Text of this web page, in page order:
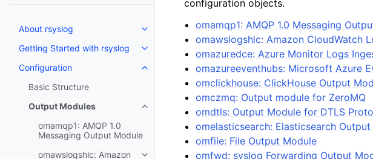
About rsyslog
Getting Started with rsyslog
Configuration
Basic Structure
Output Modules
omamqp1: AMQP 1.0
Messaging Output Module
omawslogshlc: Amazon
configuration objects.
omamqp1: AMQP 1.0 Messaging
omawslogshlc: Amazon CloudWatch
omazuredce: Azure Monitor Logs
omazureeventhubs: Microsoft Azure
omclickhouse: ClickHouse Output
omczmq: Output module for ZeroMQ
omdtls: Output Module for DTLS
omelasticsearch: Elasticsearch
omfile: File Output Module
omfwd: syslog Forwarding Output